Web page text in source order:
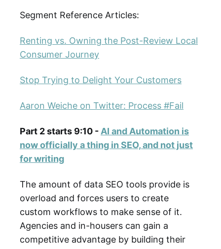
Segment Reference Articles:
Renting vs. Owning the Post-Review Local
Consumer Journey
Stop Trying to Delight Your Customers
Aaron Weiche on Twitter: Process #Fail
Part 2 starts 9:10 -AI and Automation is
now officially a thing in SEO, and not just
for writing
The amount of data SEO tools provide is
overload and forces users to create
custom workflows to make sense of it.
Agencies and in-housers can gain a
competitive advantage by building their